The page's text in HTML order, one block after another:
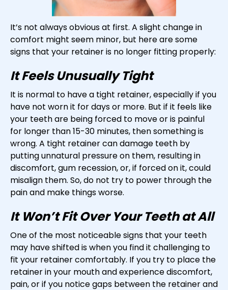
It’s not always obvious at first. A slight change in
comfort might seem minor, but here are some
signs that your retainer is no longer fitting properly:
It Feels Unusually Tight
It is normal to have a tight retainer, especially if you
have not worn it for days or more. But if it feels like
your teeth are being forced to move or is painful
for longer than 15-30 minutes, then something is
wrong. A tight retainer can damage teeth by
putting unnatural pressure on them, resulting in
discomfort, gum recession, or, if forced on it, could
misalign them. So, do not try to power through the
pain and make things worse.
It Won’t Fit Over Your Teeth at All
One of the most noticeable signs that your teeth
may have shifted is when you find it challenging to
fit your retainer comfortably. If you try to place the
retainer in your mouth and experience discomfort,
pain, or if you notice gaps between the retainer and